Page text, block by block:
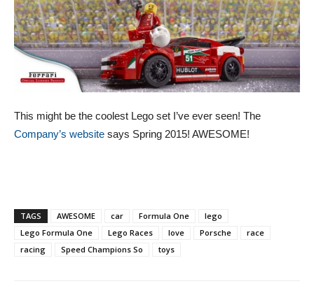
This might be the coolest Lego set I’ve ever seen! The
Company’s website says Spring 2015! AWESOME!
TAGS AWESOME car Formula One
lego
Lego Formula One
Lego Races love Porsche
race
racing
Speed Champions So toys